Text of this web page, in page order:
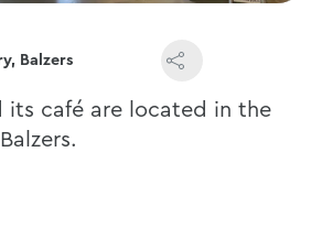
Balzers
its café are located in the